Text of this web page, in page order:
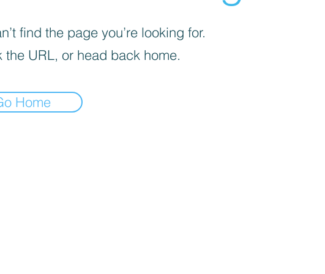
find the page you’re looking for.
the URL, or head back home.
Home